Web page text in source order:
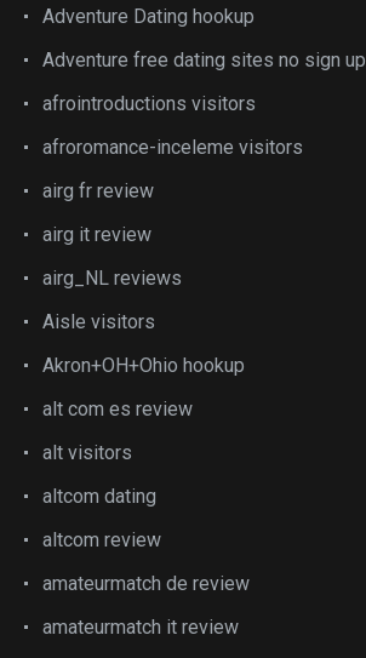
Adventure Dating hookup
Adventure free dating sites no sign up
afrointroductions visitors
afroromance-inceleme visitors
airg fr review
airg it review
airg_NL reviews
Aisle visitors
Akron+OH+Ohio hookup
alt com es review
alt visitors
altcom dating
altcom review
amateurmatch de review
amateurmatch it review